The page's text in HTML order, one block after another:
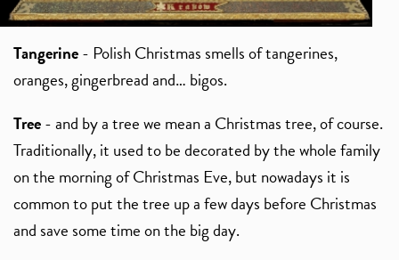
Tangerine- Polish Christmas smells of tangerines,
oranges, gingerbread and… bigos.
Tree- and by a tree we mean a Christmas tree, of course.
Traditionally, it used to be decorated by the whole family
on the morning of Christmas Eve, but nowadays it is
common to put the tree up a few days before Christmas
and save some time on the big day.